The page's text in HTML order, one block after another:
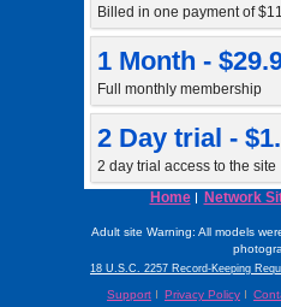
Billed in one payment of
1 Month -
Full monthly membership
2 Day trial -
2 day trial access to the site
Home
Network
Adult site Warning: All models
18 U.S.C. 2257 Record-Keeping
Support Privacy Policy